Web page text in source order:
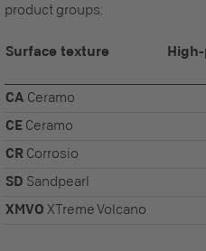
product groups:
Surface texture
CA Ceramo
CE Ceramo
CR Corrosio
SD Sandpearl
XMVO XTreme Volcano